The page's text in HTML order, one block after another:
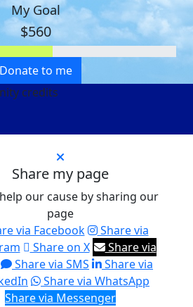
My Goal
$560
Donate to me
credits
Share my page
our cause by sharing our
page
via Facebook
Share via
Share on X
Share via
Share via SMS
Share via
Share via WhatsApp
Share via Messenger